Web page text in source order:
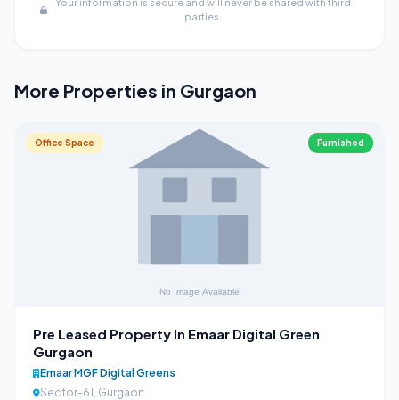
parties.
More Properties in Gurgaon
Office Space Furnished
Pre Leased Property In Emaar Digital Green
Gurgaon
Emaar MGF Digital Greens
Sector-61, Gurgaon